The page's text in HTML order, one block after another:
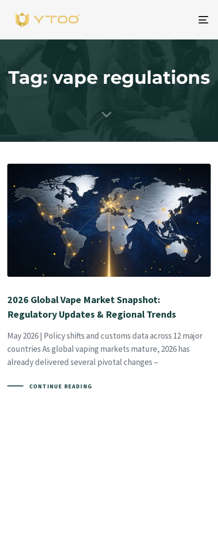
Tag: vape regulations
2026 Global Vape Market Snapshot:
Regulatory Updates & Regional Trends
May 2026 | Policy shifts and customs data across 12 major
countries As global vaping markets mature, 2026 has
already delivered several pivotal changes –
CONTINUE READING